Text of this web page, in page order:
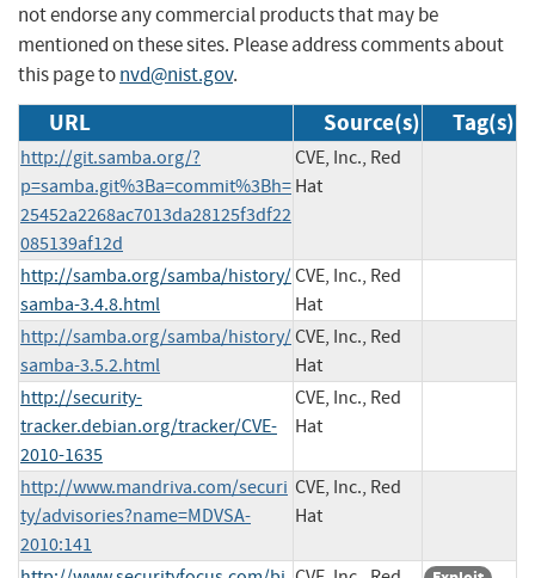
not endorse any commercial products that may be
mentioned on these sites. Please address comments about
this page tonvd@nist.gov.
URL Source(s) Tag(s)
http://git.samba.org/?
p=samba.git%3Ba=commit%3Bh=
25452a2268ac7013da28125f3df22
085139af12d
CVE, Inc., Red
Hat
http://samba.org/samba/history/
samba-3.4.8.html
CVE, Inc., Red
Hat
http://samba.org/samba/history/
samba-3.5.2.html
CVE, Inc., Red
Hat
http://security-
tracker.debian.org/tracker/CVE-
2010-1635
CVE, Inc., Red
Hat
http://www.mandriva.com/securi
ty/advisories?name=MDVSA-
2010:141
CVE, Inc., Red
Hat